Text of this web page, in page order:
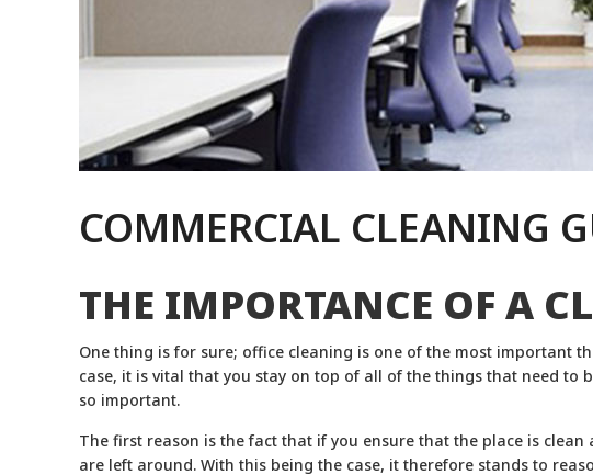
COMMERCIAL CLEANING
THE IMPORTANCE OF A
One thing is for sure; office cleaning is one of the most important
case, it is vital that you stay on top of all of the things that need
so important.
The first reason is the fact that if you ensure that the place is
are left around. With this being the case, it therefore stands to